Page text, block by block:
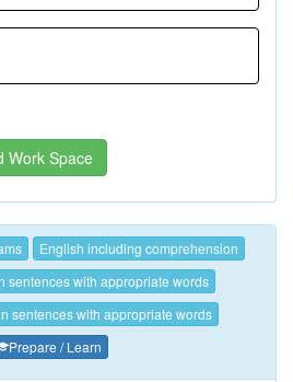
Work Space
English including comprehension
sentences with appropriate words
sentences with appropriate words
Prepare / Learn